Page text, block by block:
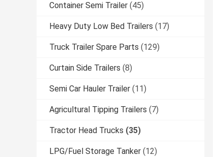
Container Semi Trailer (45)
Heavy Duty Low Bed Trailers (17)
Truck Trailer Spare Parts (129)
Curtain Side Trailers (8)
Semi Car Hauler Trailer (11)
Agricultural Tipping Trailers (7)
Tractor Head Trucks (35)
LPG/Fuel Storage Tanker (12)